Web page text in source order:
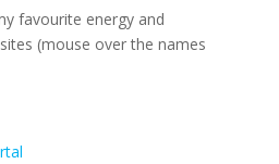
favourite energy and
(mouse over the names